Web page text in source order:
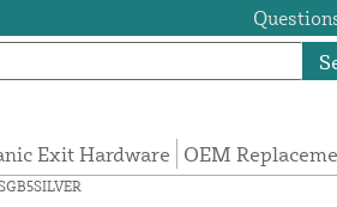
Exit Hardware OEM